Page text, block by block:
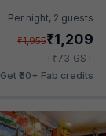
Per night, 2 guests
₹1,955₹1,209
+₹73 GST
Get ₹60+ Fab credits